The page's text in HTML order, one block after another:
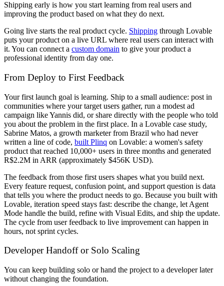
Shipping early is how you start learning from real users and
improving the product based on what they do next.
Going live starts the real product cycle. Shipping through Lovable
puts your product on a live URL where real users can interact with
it. You can connect a custom domain to give your product a
professional identity from day one.
From Deploy to First Feedback
Your first launch goal is learning. Ship to a small audience: post in
communities where your target users gather, run a modest ad
campaign like Yannis did, or share directly with the people who told
you about the problem in the first place. In a Lovable case study,
Sabrine Matos, a growth marketer from Brazil who had never
written a line of code, built Plinq on Lovable: a women's safety
product that reached 10,000+ users in three months and generated
R$2.2M in ARR (approximately $456K USD).
The feedback from those first users shapes what you build next.
Every feature request, confusion point, and support question is data
that tells you where the product needs to go. Because you built with
Lovable, iteration speed stays fast: describe the change, let Agent
Mode handle the build, refine with Visual Edits, and ship the update.
The cycle from user feedback to live improvement can happen in
hours, not sprint cycles.
Developer Handoff or Solo Scaling
You can keep building solo or hand the project to a developer later
without changing the foundation.